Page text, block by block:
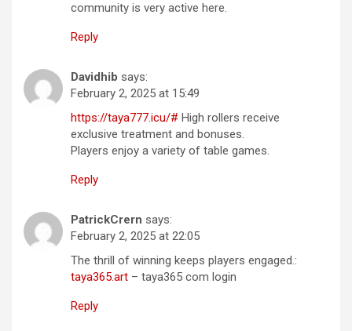
community is very active here.
Reply
Davidhib says:
February 2, 2025 at 15:49
https://taya777.icu/# High rollers receive
exclusive treatment and bonuses.
Players enjoy a variety of table games.
Reply
PatrickCrern says:
February 2, 2025 at 22:05
The thrill of winning keeps players engaged.:
taya365.art – taya365 com login
Reply